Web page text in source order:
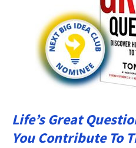
Life’s Great
You Contribute To